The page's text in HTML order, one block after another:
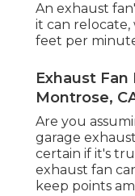
An exhaust
it can
feet per
Exhaust
Montrose,
Are you
garage
certain if it's
exhaust fan
keep points